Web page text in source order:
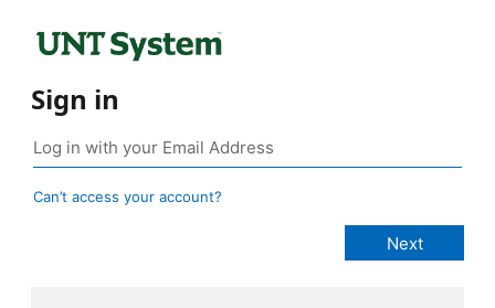
Sign in
Can’t access your account?